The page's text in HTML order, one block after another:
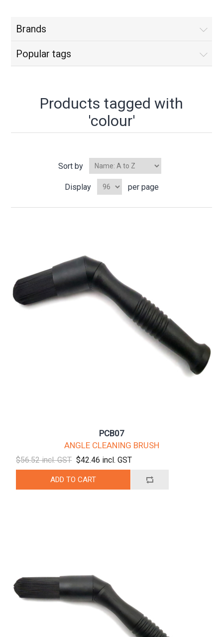
Brands
Popular tags
Products tagged with
'colour'
Sort by
Display per page
PCB07
ANGLE CLEANING BRUSH
$56.52 incl. GST $42.46 incl. GST